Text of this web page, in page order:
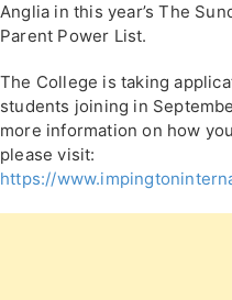
Anglia in this year’s The
Parent Power List.
The College is taking
students joining in
more information on how
please visit:
https://